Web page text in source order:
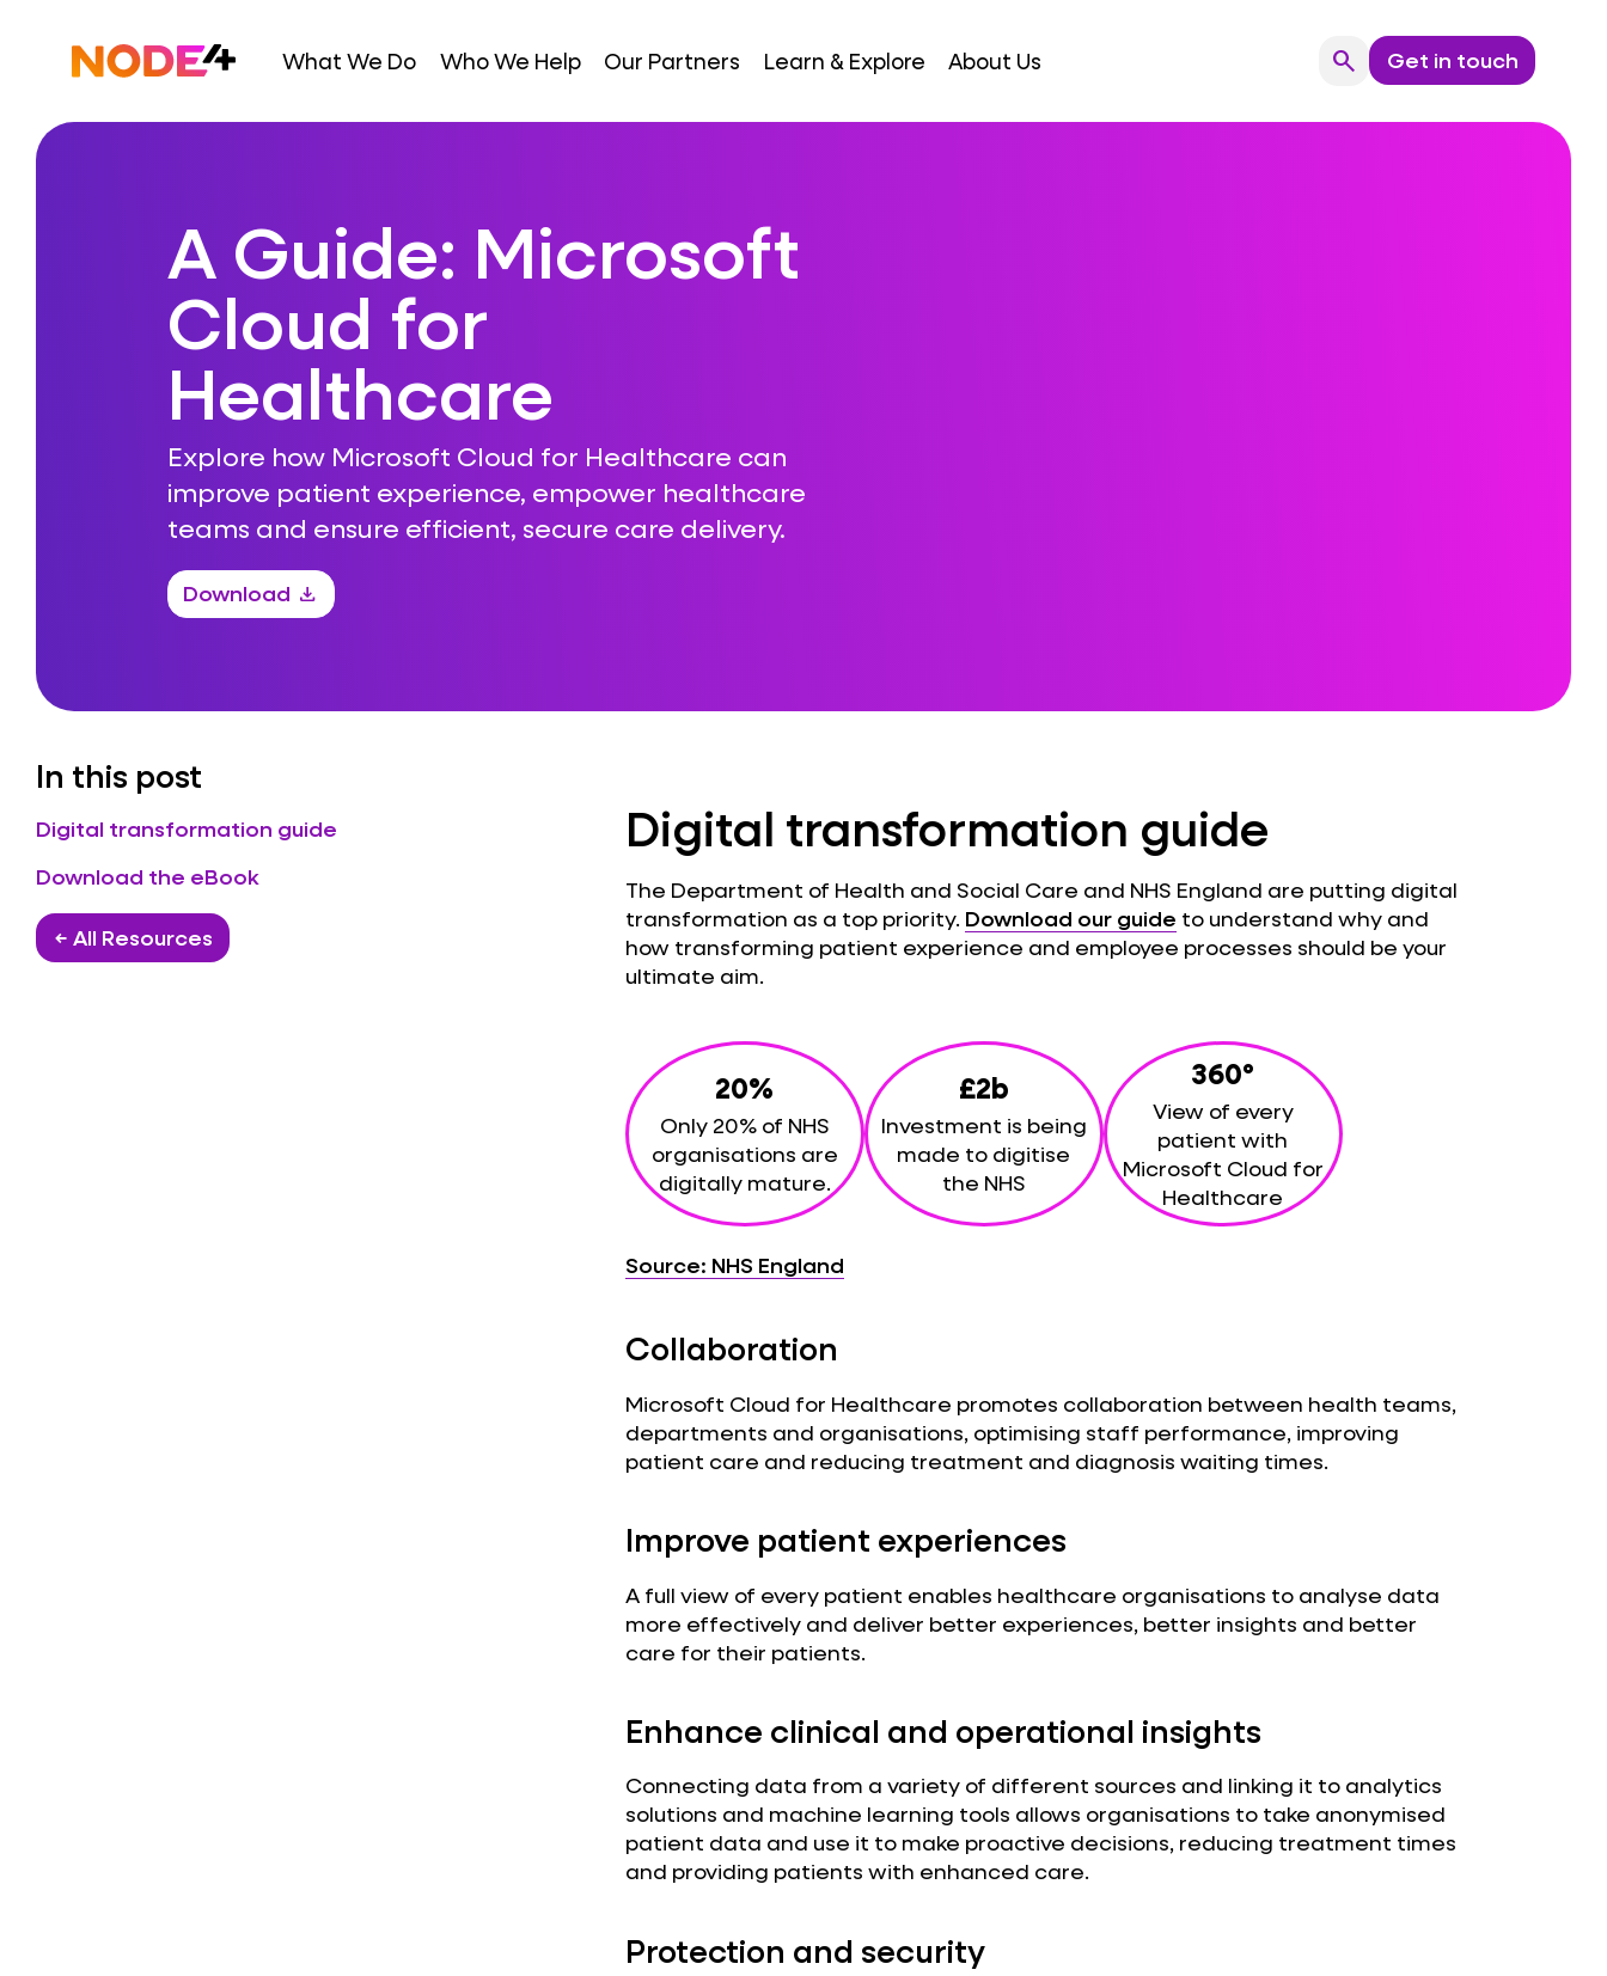
content
Home What We Do Who We Help Our Partners Learn & Explore About Us searchSearchGet in touch
A Guide: Microsoft
Cloud for
Healthcare
Explore how Microsoft Cloud for Healthcare can
improve patient experience, empower healthcare
teams and ensure efficient, secure care delivery.
Download download
In this post
Digital transformation guide
Download the eBook
← All Resources
Digital transformation guide
The Department of Health and Social Care and NHS England are putting digital
transformation as a top priority. Download our guide to understand why and
how transforming patient experience and employee processes should be your
ultimate aim.
20%
Only 20% of NHS
organisations are
digitally mature.
£2b
Investment is being
made to digitise
the NHS
360°
View of every
patient with
Microsoft Cloud for
Healthcare
Source: NHS England
Collaboration
Microsoft Cloud for Healthcare promotes collaboration between health teams,
departments and organisations, optimising staff performance, improving
patient care and reducing treatment and diagnosis waiting times.
Improve patient experiences
A full view of every patient enables healthcare organisations to analyse data
more effectively and deliver better experiences, better insights and better
care for their patients.
Enhance clinical and operational insights
Connecting data from a variety of different sources and linking it to analytics
solutions and machine learning tools allows organisations to take anonymised
patient data and use it to make proactive decisions, reducing treatment times
and providing patients with enhanced care.
Protection and security